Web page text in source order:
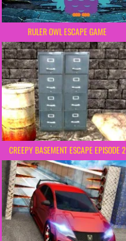
RULER OWL ESCAPE GAME
CREEPY BASEMENT ESCAPE EPISODE 2